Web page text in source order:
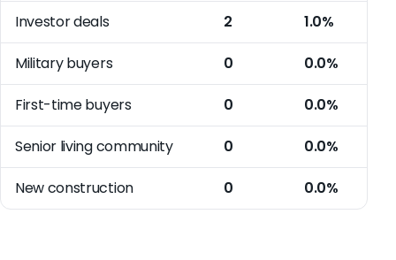
Investor deals 2 1.0%
Military buyers 0 0.0%
First-time buyers 0 0.0%
Senior living community 0 0.0%
New construction 0 0.0%